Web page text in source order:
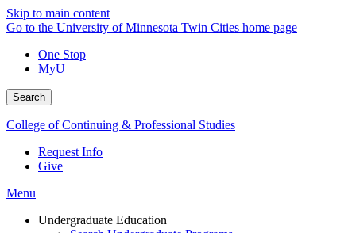
Skip to main content
Go to the University of Minnesota Twin Cities home page
One Stop
MyU
Search
College of Continuing & Professional Studies
Request Info
Give
Menu
Undergraduate Education